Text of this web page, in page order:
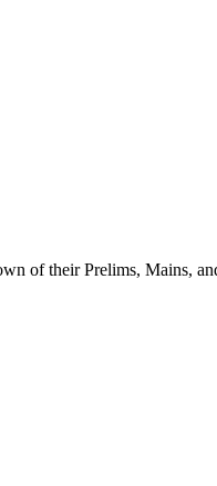
of their Prelims, Mains,